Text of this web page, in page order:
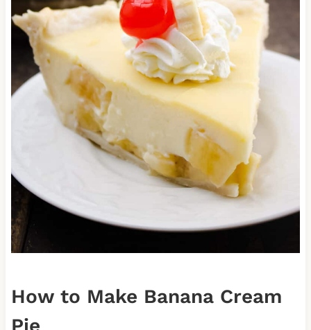
How to Make Banana Cream
Pie